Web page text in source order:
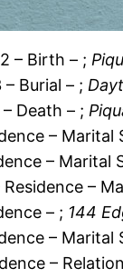
– Birth – ;
– Burial – ;
– Death – ;
–
–
Residence –
– ; 144
–
–